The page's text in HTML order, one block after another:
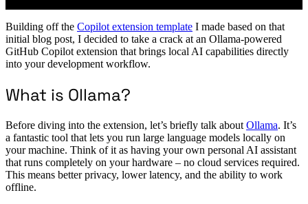
Building off the Copilot extension template I made based on that
initial blog post, I decided to take a crack at an Ollama-powered
GitHub Copilot extension that brings local AI capabilities directly
into your development workflow.
What is Ollama?
Before diving into the extension, let’s briefly talk about Ollama. It’s
a fantastic tool that lets you run large language models locally on
your machine. Think of it as having your own personal AI assistant
that runs completely on your hardware – no cloud services required.
This means better privacy, lower latency, and the ability to work
offline.